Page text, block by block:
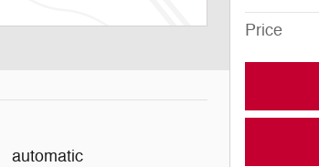
automatic
Price